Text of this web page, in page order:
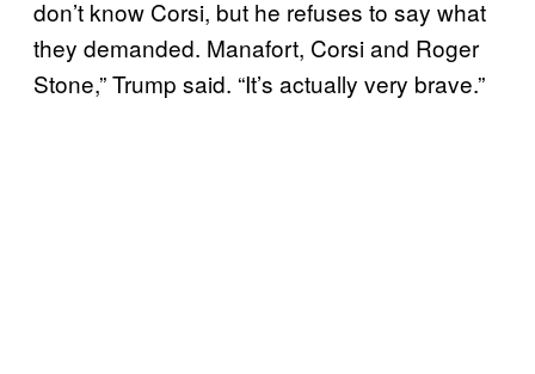
don’t know Corsi, but he refuses to say what
they demanded. Manafort, Corsi and Roger
Stone,” Trump said. “It’s actually very brave.”